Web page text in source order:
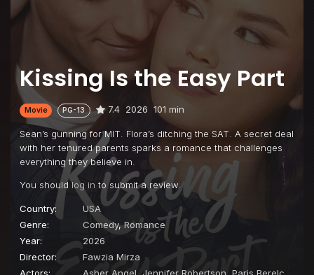
Kissing Is the Easy Part
Movie PG-13 7.4 2026 101 min
Sean’s gunning for MIT. Flora’s ditching the SAT. A secret deal
with her tenured parents sparks a romance that challenges
everything they believe in.
You shouldlog in to submit a review.
Country:
USA
Genre:
Comedy,Romance
Year:
2026
Director:
Fawzia Mirza
Actors:
Asher Angel, Jennifer Robertson, Paris Berelc